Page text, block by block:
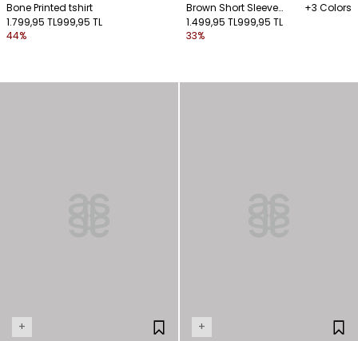
Bone Printed tshirt
1.799,95 TL999,95 TL
44%
Brown Short Sleeve
Tshirt
+3 Colors
1.499,95 TL999,95 TL
33%
+ +